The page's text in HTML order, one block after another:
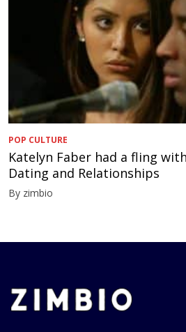
POP CULTURE
Katelyn Faber had a fling
Dating and Relationships
By zimbio